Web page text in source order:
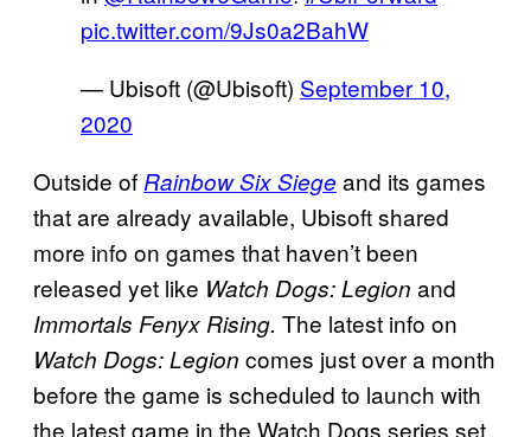
pic.twitter.com/9Js0a2BahW
— Ubisoft (@Ubisoft) September 10,
2020
Outside of Rainbow Six Siege and its games
that are already available, Ubisoft shared
more info on games that haven’t been
released yet like Watch Dogs: Legion and
Immortals Fenyx Rising. The latest info on
Watch Dogs: Legion comes just over a month
before the game is scheduled to launch with
the latest game in the Watch Dogs series set